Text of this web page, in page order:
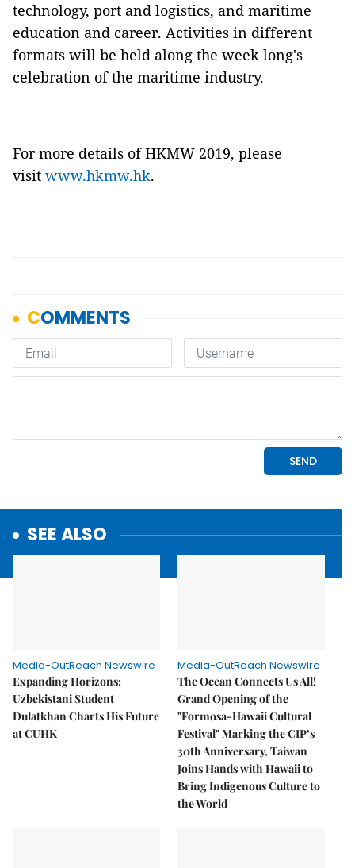
technology, port and logistics, and maritime
education and career. Activities in different
formats will be held along the week long's
celebration of the maritime industry.
For more details of HKMW 2019, please
visit www.hkmw.hk.
SEE ALSO
Media-OutReach Newswire
Expanding Horizons:
Uzbekistani Student
Dulatkhan Charts His Future
at CUHK
Media-OutReach Newswire
The Ocean Connects Us All!
Grand Opening of the
"Formosa-Hawaii Cultural
Festival" Marking the CIP’s
30th Anniversary, Taiwan
Joins Hands with Hawaii to
Bring Indigenous Culture to
the World